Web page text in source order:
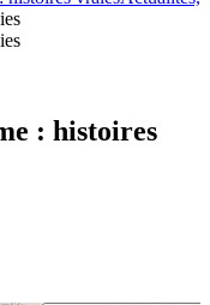
: histoires